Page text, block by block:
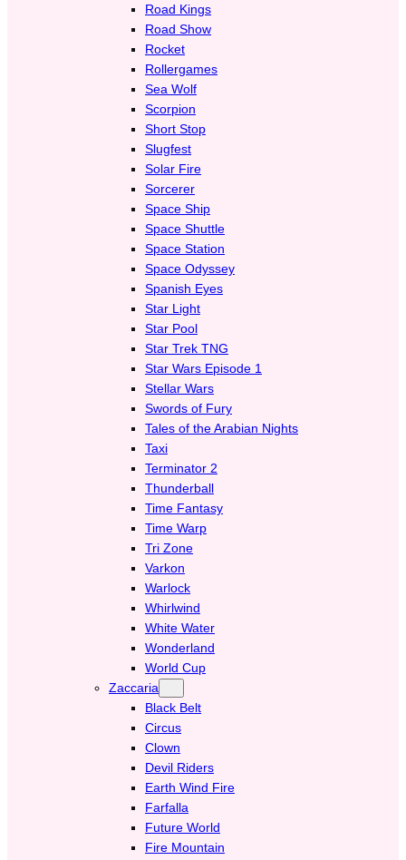
Road Kings
Road Show
Rocket
Rollergames
Sea Wolf
Scorpion
Short Stop
Slugfest
Solar Fire
Sorcerer
Space Ship
Space Shuttle
Space Station
Space Odyssey
Spanish Eyes
Star Light
Star Pool
Star Trek TNG
Star Wars Episode 1
Stellar Wars
Swords of Fury
Tales of the Arabian Nights
Taxi
Terminator 2
Thunderball
Time Fantasy
Time Warp
Tri Zone
Varkon
Warlock
Whirlwind
White Water
Wonderland
World Cup
Zaccaria
Black Belt
Circus
Clown
Devil Riders
Earth Wind Fire
Farfalla
Future World
Fire Mountain